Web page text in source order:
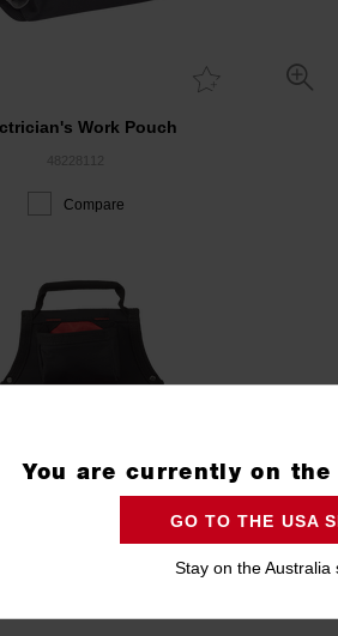
Work Pouch
Compare
You are currently on
GO TO THE USA
Stay on the Australia